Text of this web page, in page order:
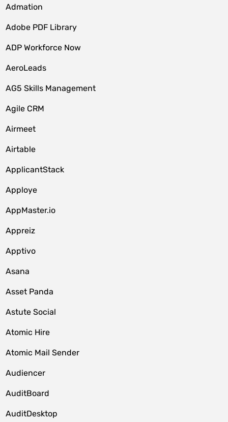
Admation
Adobe PDF Library
ADP Workforce Now
AeroLeads
AG5 Skills Management
Agile CRM
Airmeet
Airtable
ApplicantStack
Apploye
AppMaster.io
Appreiz
Apptivo
Asana
Asset Panda
Astute Social
Atomic Hire
Atomic Mail Sender
Audiencer
AuditBoard
AuditDesktop